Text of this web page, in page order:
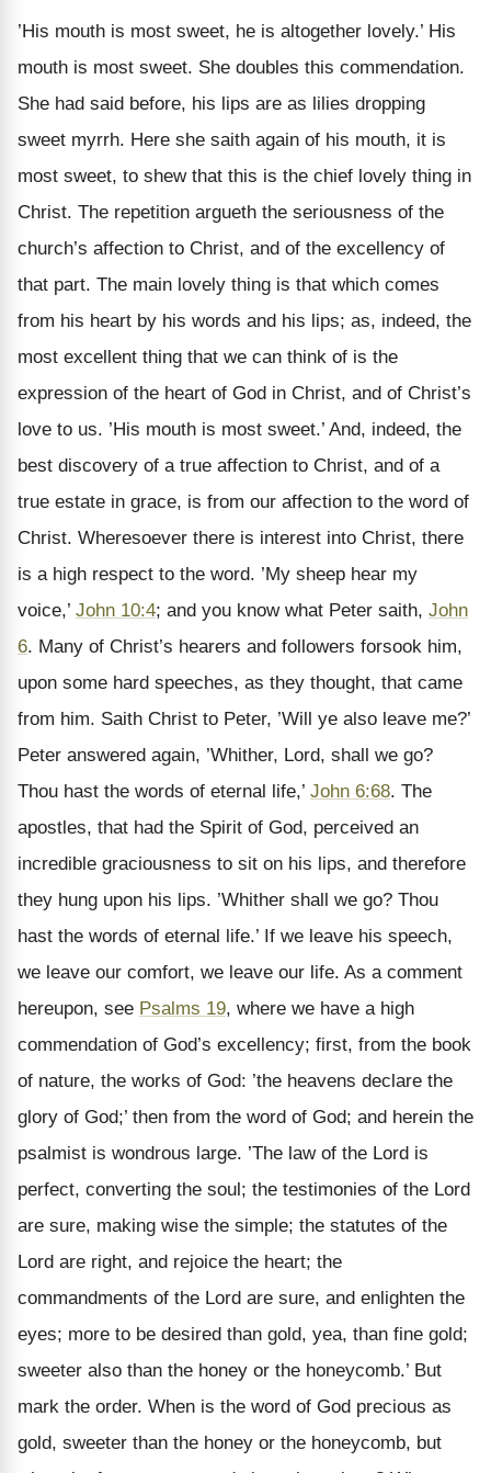
’His mouth is most sweet, he is altogether lovely.’ His
mouth is most sweet. She doubles this commendation.
She had said before, his lips are as lilies dropping
sweet myrrh. Here she saith again of his mouth, it is
most sweet, to shew that this is the chief lovely thing in
Christ. The repetition argueth the seriousness of the
church’s affection to Christ, and of the excellency of
that part. The main lovely thing is that which comes
from his heart by his words and his lips; as, indeed, the
most excellent thing that we can think of is the
expression of the heart of God in Christ, and of Christ’s
love to us. ’His mouth is most sweet.’ And, indeed, the
best discovery of a true affection to Christ, and of a
true estate in grace, is from our affection to the word of
Christ. Wheresoever there is interest into Christ, there
is a high respect to the word. ’My sheep hear my
voice,’ John 10:4; and you know what Peter saith, John
6. Many of Christ’s hearers and followers forsook him,
upon some hard speeches, as they thought, that came
from him. Saith Christ to Peter, ’Will ye also leave me?’
Peter answered again, ’Whither, Lord, shall we go?
Thou hast the words of eternal life,’ John 6:68. The
apostles, that had the Spirit of God, perceived an
incredible graciousness to sit on his lips, and therefore
they hung upon his lips. ’Whither shall we go? Thou
hast the words of eternal life.’ If we leave his speech,
we leave our comfort, we leave our life. As a comment
hereupon, see Psalms 19, where we have a high
commendation of God’s excellency; first, from the book
of nature, the works of God: ’the heavens declare the
glory of God;’ then from the word of God; and herein the
psalmist is wondrous large. ’The law of the Lord is
perfect, converting the soul; the testimonies of the Lord
are sure, making wise the simple; the statutes of the
Lord are right, and rejoice the heart; the
commandments of the Lord are sure, and enlighten the
eyes; more to be desired than gold, yea, than fine gold;
sweeter also than the honey or the honeycomb.’ But
mark the order. When is the word of God precious as
gold, sweeter than the honey or the honeycomb, but